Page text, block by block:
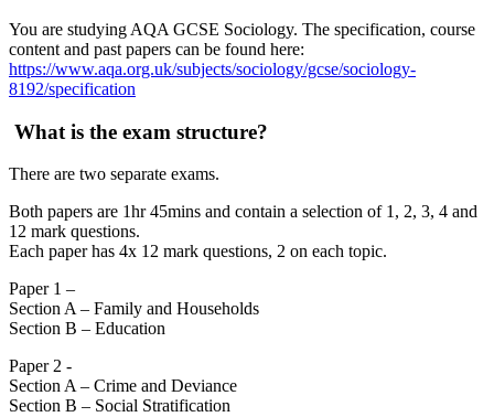
You are studying AQA GCSE Sociology. The specification, course
content and past papers can be found here:
https://www.aqa.org.uk/subjects/sociology/gcse/sociology-
8192/specification
What is the exam structure?
There are two separate exams.
Both papers are 1hr 45mins and contain a selection of 1, 2, 3, 4 and
12 mark questions.
Each paper has 4x 12 mark questions, 2 on each topic.
Paper 1 –
Section A – Family and Households
Section B – Education
Paper 2 -
Section A – Crime and Deviance
Section B – Social Stratification